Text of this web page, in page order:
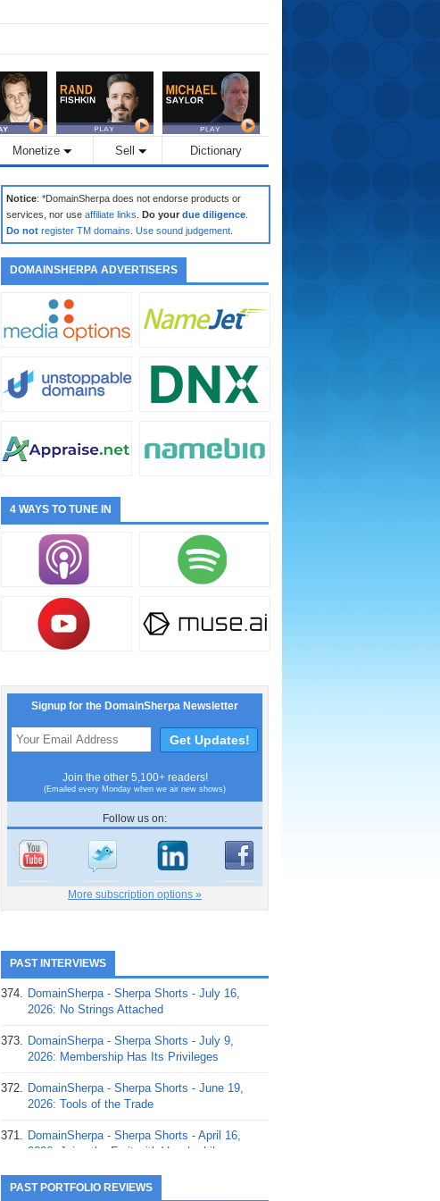
Monetize Sell Dictionary
Notice: *DomainSherpa does not endorse products or
services, nor use affiliate links Do your due diligence
Do not register TM domains Use sound judgement
DOMAINSHERPA ADVERTISERS
4 WAYS TO TUNE IN
Signup for the DomainSherpa Newsletter
Join the other 5,100+ readers!
(Emailed every Monday when we air new shows)
Follow us on:
More subscription options »
PAST INTERVIEWS
374. DomainSherpa - Sherpa Shorts - July 16,
2026: No Strings Attached
373. DomainSherpa - Sherpa Shorts - July 9,
2026: Membership Has Its Privileges
372. DomainSherpa - Sherpa Shorts - June 19,
2026: Tools of the Trade
371. DomainSherpa - Sherpa Shorts - April 16,
2026: Juice the Fruit with Vaughn Liley
370. DomainSherpa - Sherpa Shorts - April 9,
PAST PORTFOLIO REVIEWS